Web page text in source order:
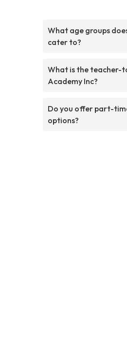
What age groups
cater to?
What is the teacher-
Academy Inc?
Do you offer part-
options?